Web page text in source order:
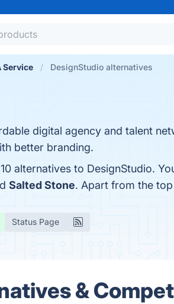
Service DesignStudio alternatives
digital agency and talent
better branding.
alternatives to DesignStudio.
Salted Stone. Apart from the
Status Page
&